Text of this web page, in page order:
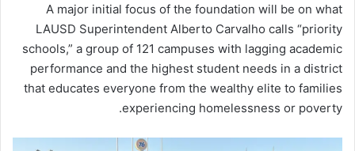
A major initial focus of the foundation will be on what
LAUSD Superintendent Alberto Carvalho calls “priority
schools,” a group of 121 campuses with lagging academic
performance and the highest student needs in a district
that educates everyone from the wealthy elite to families
experiencing homelessness or poverty.